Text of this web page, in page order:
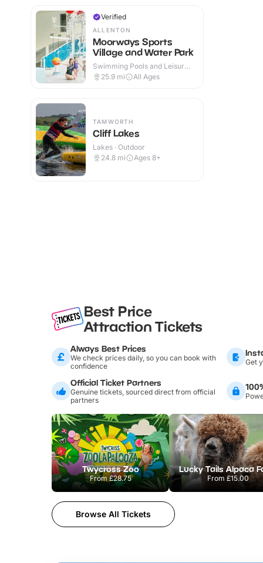
Verified
ALLENTON
Moorways Sports
Village and Water Park
Swimming Pools and Leisure
Centres · Indoor & Outdoor
25.9 mi All Ages
TAMWORTH
Cliff Lakes
Lakes · Outdoor
24.8 mi Ages 8+
Best Price
Attraction Tickets
Always Best Prices
We check prices daily, so you can book with
confidence
Get
Official Ticket Partners
Genuine tickets, sourced direct from official
partners
Twycross Zoo
From£28.75
Lucky Tails Alpaca
From £15.00
Browse All Tickets